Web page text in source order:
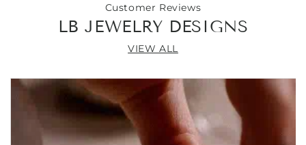
Customer Reviews
LB JEWELRY DESIGNS
VIEW ALL